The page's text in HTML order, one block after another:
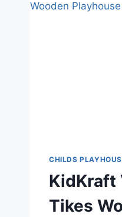
CHILDS
KidKraft
Tikes